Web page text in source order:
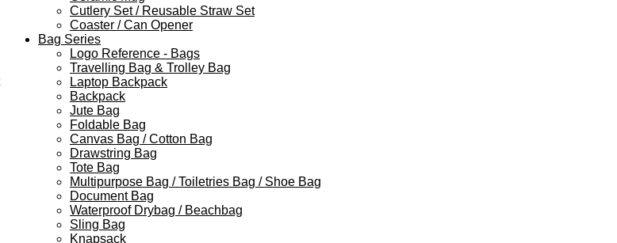
Cutlery Set / Reusable Straw Set
Coaster / Can Opener
Bag Series
Logo Reference - Bags
Travelling Bag & Trolley Bag
Laptop Backpack
Backpack
Jute Bag
Foldable Bag
Canvas Bag / Cotton Bag
Drawstring Bag
Tote Bag
Multipurpose Bag / Toiletries Bag / Shoe Bag
Document Bag
Waterproof Drybag / Beachbag
Sling Bag
Knapsack